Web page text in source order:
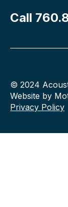
Call
© 2024
Website by
Privacy Policy